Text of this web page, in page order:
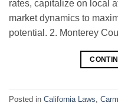
rates, capitalize on local
market dynamics to
potential. 2. Monterey
Posted in California Laws,